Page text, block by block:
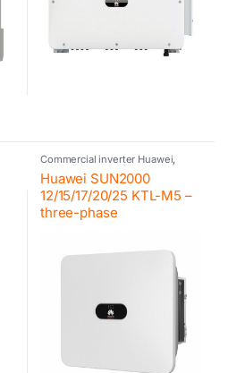
Commercial inverter Huawei
Huawei Photovoltaic
inverter
Huawei SUN2000
12/15/17/20/25 KTL-M5 –
three-phase